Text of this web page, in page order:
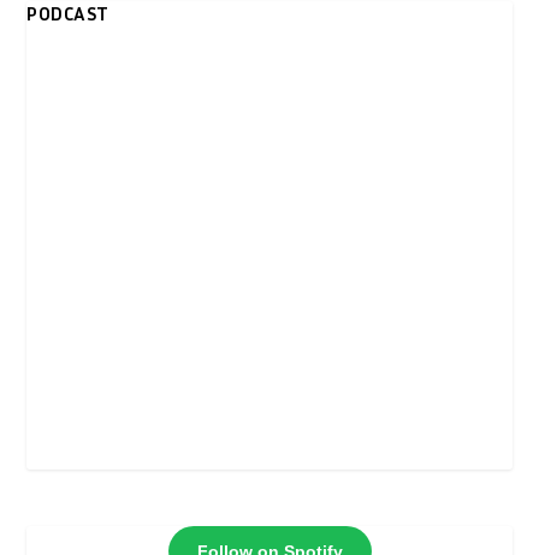
PODCAST
Follow on Spotify